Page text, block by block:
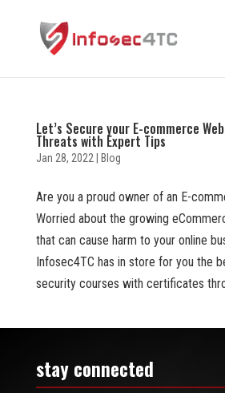
Let’s Secure your E-commerce
Threats with Expert Tips
Jan 28, 2022 Blog
Are you a proud owner of an E-
Worried about the growing
that can cause harm to your online
Infosec4TC has in store for you the
security courses with certificates
stay connected